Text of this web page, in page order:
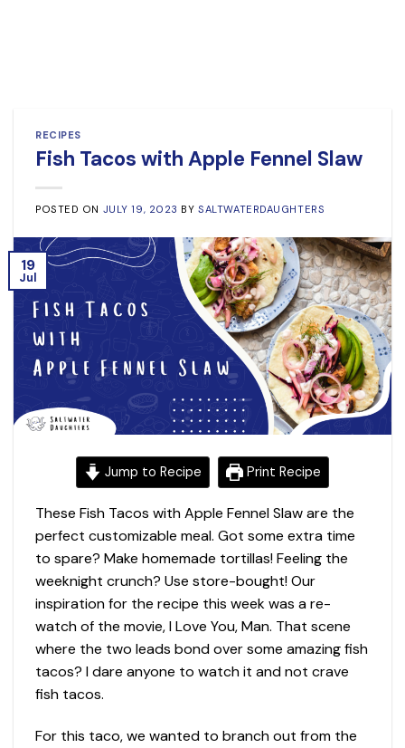
RECIPES
Fish Tacos with Apple Fennel Slaw
POSTED ON JULY 19, 2023 BYSALTWATERDAUGHTERS
19
Jul
Jump to Recipe Print Recipe
These Fish Tacos with Apple Fennel Slaw are the
perfect customizable meal. Got some extra time
to spare? Make homemade tortillas! Feeling the
weeknight crunch? Use store-bought! Our
inspiration for the recipe this week was a re-
watch of the movie, I Love You, Man. That scene
where the two leads bond over some amazing fish
tacos? I dare anyone to watch it and not crave
fish tacos.
For this taco, we wanted to branch out from the